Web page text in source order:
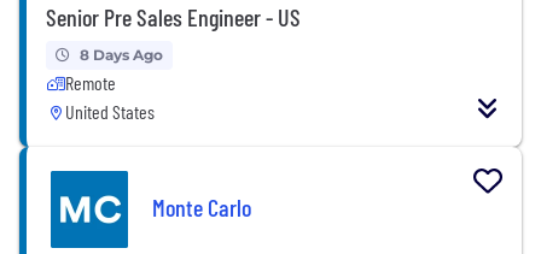
Senior Pre Sales Engineer - US
8 Days Ago
Remote
United States
Monte Carlo